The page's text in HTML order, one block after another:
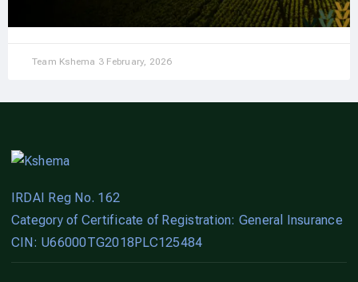
Team Kshema 3 February, 2026
IRDAI Reg No. 162
Category of Certificate of Registration: General Insurance
CIN: U66000TG2018PLC125484